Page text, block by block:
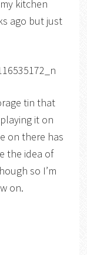
kitchen
ago but just
tin that
it on
on there has
the idea of
so I’m
on.